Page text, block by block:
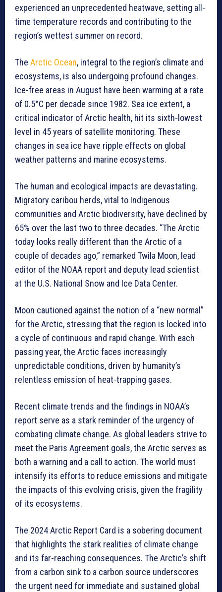
experienced an unprecedented heatwave, setting all-
time temperature records and contributing to the
region’s wettest summer on record.
The Arctic Ocean, integral to the region’s climate and
ecosystems, is also undergoing profound changes.
Ice-free areas in August have been warming at a rate
of 0.5°C per decade since 1982. Sea ice extent, a
critical indicator of Arctic health, hit its sixth-lowest
level in 45 years of satellite monitoring. These
changes in sea ice have ripple effects on global
weather patterns and marine ecosystems.
The human and ecological impacts are devastating.
Migratory caribou herds, vital to Indigenous
communities and Arctic biodiversity, have declined by
65% over the last two to three decades. “The Arctic
today looks really different than the Arctic of a
couple of decades ago,” remarked Twila Moon, lead
editor of the NOAA report and deputy lead scientist
at the U.S. National Snow and Ice Data Center.
Moon cautioned against the notion of a “new normal”
for the Arctic, stressing that the region is locked into
a cycle of continuous and rapid change. With each
passing year, the Arctic faces increasingly
unpredictable conditions, driven by humanity’s
relentless emission of heat-trapping gases.
Recent climate trends and the findings in NOAA’s
report serve as a stark reminder of the urgency of
combating climate change. As global leaders strive to
meet the Paris Agreement goals, the Arctic serves as
both a warning and a call to action. The world must
intensify its efforts to reduce emissions and mitigate
the impacts of this evolving crisis, given the fragility
of its ecosystems.
The 2024 Arctic Report Card is a sobering document
that highlights the stark realities of climate change
and its far-reaching consequences. The Arctic’s shift
from a carbon sink to a carbon source underscores
the urgent need for immediate and sustained global